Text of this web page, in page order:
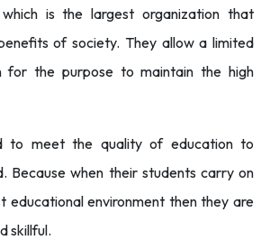
is the largest organization that
of society. They allow a limited
for the purpose to maintain the high
to meet the quality of education to
Because when their students carry on
educational environment then they are
skillful.